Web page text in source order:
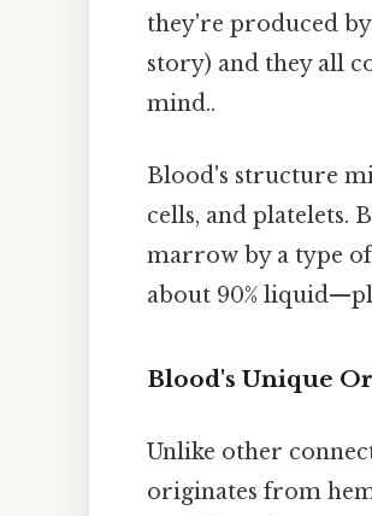
they're produced
story) and they all
mind..
Blood's structure
cells, and platelets.
marrow by a type of
about 90%
Blood's Unique
Unlike other
originates from